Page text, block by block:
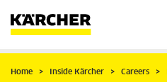
Home Inside Kärcher Careers